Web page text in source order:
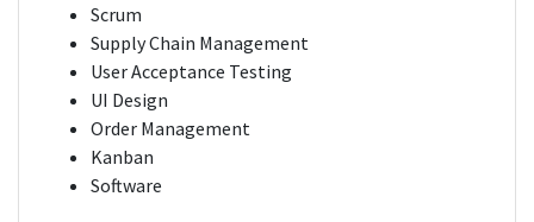
Scrum
Supply Chain Management
User Acceptance Testing
UI Design
Order Management
Kanban
Software